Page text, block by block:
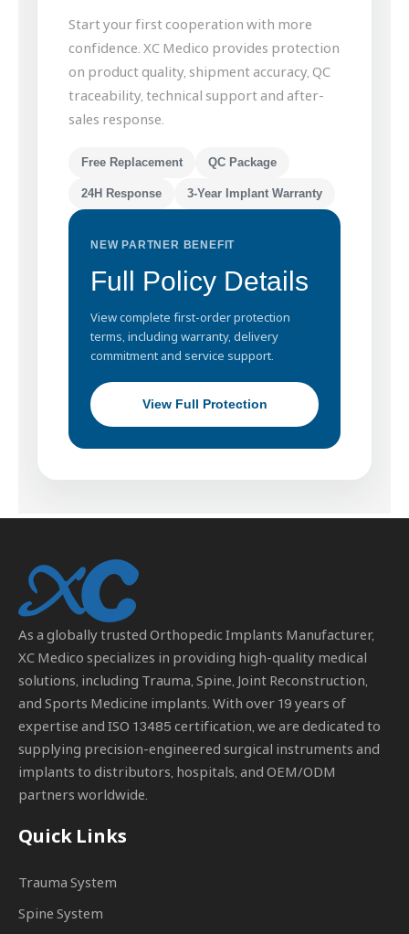
Start your first cooperation with more
confidence. XC Medico provides protection
on product quality, shipment accuracy, QC
traceability, technical support and after-
sales response.
Free Replacement QC Package
24H Response 3-Year Implant Warranty
NEW PARTNER BENEFIT
Full Policy Details
View complete first-order protection
terms, including warranty, delivery
commitment and service support.
View Full Protection
As a globally trusted Orthopedic Implants Manufacturer,
XC Medico specializes in providing high-quality medical
solutions, including Trauma, Spine, Joint Reconstruction,
and Sports Medicine implants. With over 19 years of
expertise and ISO 13485 certification, we are dedicated to
supplying precision-engineered surgical instruments and
implants to distributors, hospitals, and OEM/ODM
partners worldwide.
Quick Links
Trauma System
Spine System